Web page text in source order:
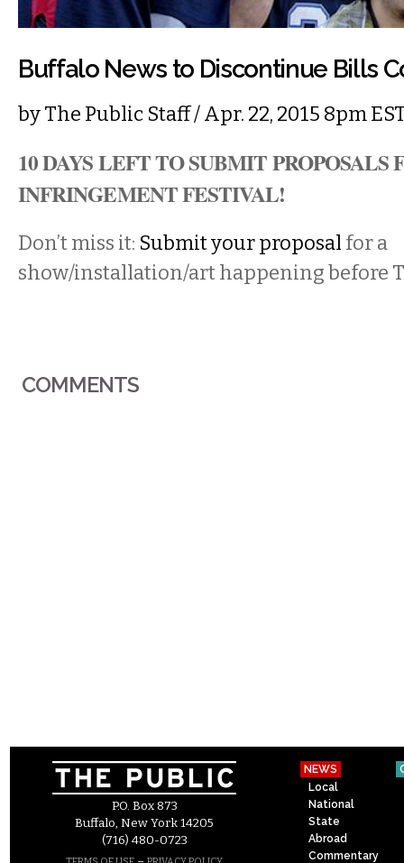
Buffalo News to Discontinue Bills
byThe Public Staff/ Apr. 22, 2015 8pm
10 DAYS LEFTTO SUBMIT PROPOSALS
INFRINGEMENT FESTIVAL!
Don’t miss it: Submit your proposal for a
show/installation/art happening before
COMMENTS
P.O. Box 873
Buffalo, New York 14205
(716) 480-0723
NEWS
Local
National
State
Abroad
Commentary